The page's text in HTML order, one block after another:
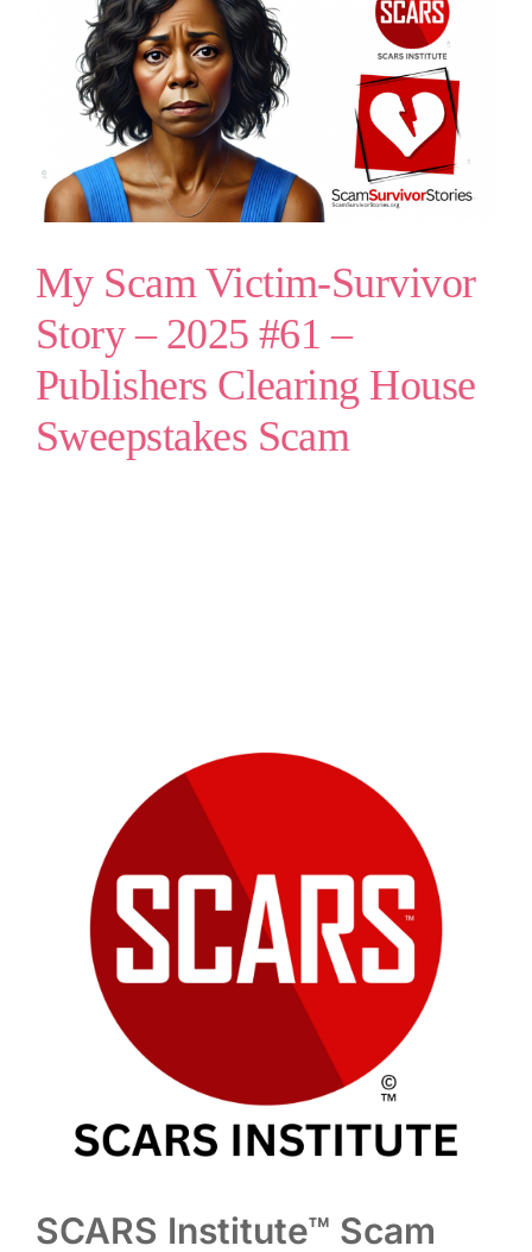
My Scam Victim-Survivor
Story – 2025 #61 –
Publishers Clearing House
Sweepstakes Scam
SCARS Institute™ Scam